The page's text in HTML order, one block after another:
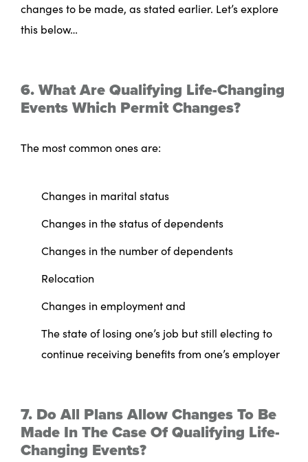
changes to be made, as stated earlier. Let’s explore
this below…
6. What Are Qualifying Life-Changing
Events Which Permit Changes?
The most common ones are:
Changes in marital status
Changes in the status of dependents
Changes in the number of dependents
Relocation
Changes in employment and
The state of losing one’s job but still electing to
continue receiving benefits from one’s employer
7. Do All Plans Allow Changes To Be
Made In The Case Of Qualifying Life-
Changing Events?